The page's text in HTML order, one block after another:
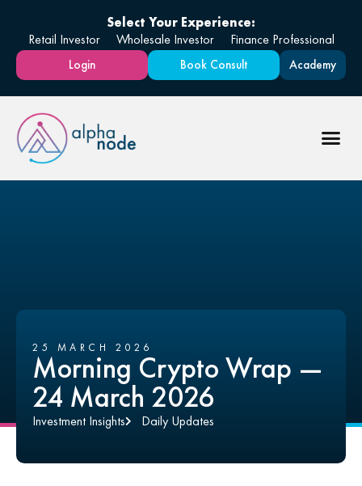
Select Your Experience:
Retail Investor
Wholesale Investor Finance Professional
Login Book Consult Academy
25 MARCH 2026
Morning Crypto Wrap —
24 March 2026
Investment Insights Daily Updates